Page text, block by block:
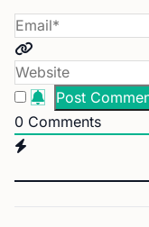
0 Comments